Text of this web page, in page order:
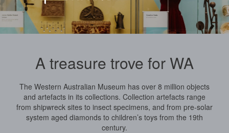
A treasure trove for WA
The Western Australian Museum has over 8 million objects
and artefacts in its collections. Collection artefacts range
from shipwreck sites to insect specimens, and from pre-solar
system aged diamonds to children’s toys from the 19th
century.